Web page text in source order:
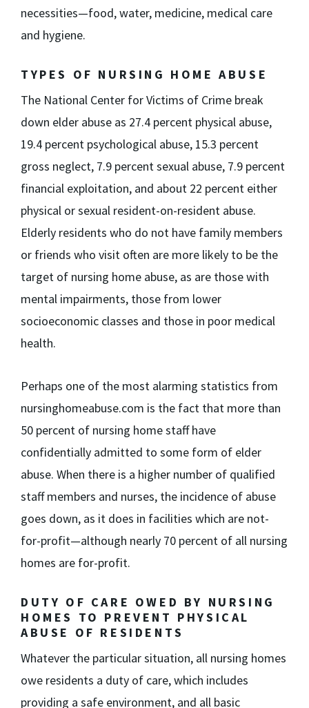
necessities—food, water, medicine, medical care
and hygiene.
TYPES OF NURSING HOME ABUSE
The National Center for Victims of Crime break
down elder abuse as 27.4 percent physical abuse,
19.4 percent psychological abuse, 15.3 percent
gross neglect, 7.9 percent sexual abuse, 7.9 percent
financial exploitation, and about 22 percent either
physical or sexual resident-on-resident abuse.
Elderly residents who do not have family members
or friends who visit often are more likely to be the
target of nursing home abuse, as are those with
mental impairments, those from lower
socioeconomic classes and those in poor medical
health.
Perhaps one of the most alarming statistics from
nursinghomeabuse.com is the fact that more than
50 percent of nursing home staff have
confidentially admitted to some form of elder
abuse. When there is a higher number of qualified
staff members and nurses, the incidence of abuse
goes down, as it does in facilities which are not-
for-profit—although nearly 70 percent of all nursing
homes are for-profit.
DUTY OF CARE OWED BY NURSING
HOMES TO PREVENT PHYSICAL
ABUSE OF RESIDENTS
Whatever the particular situation, all nursing homes
owe residents a duty of care, which includes
providing a safe environment, and all basic